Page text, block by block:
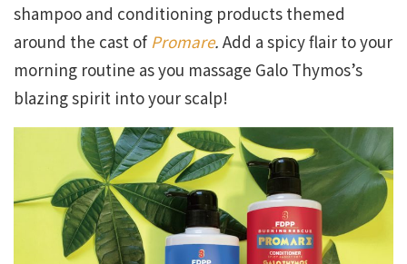
shampoo and conditioning products themed
around the cast of Promare. Add a spicy flair to your
morning routine as you massage Galo Thymos’s
blazing spirit into your scalp!